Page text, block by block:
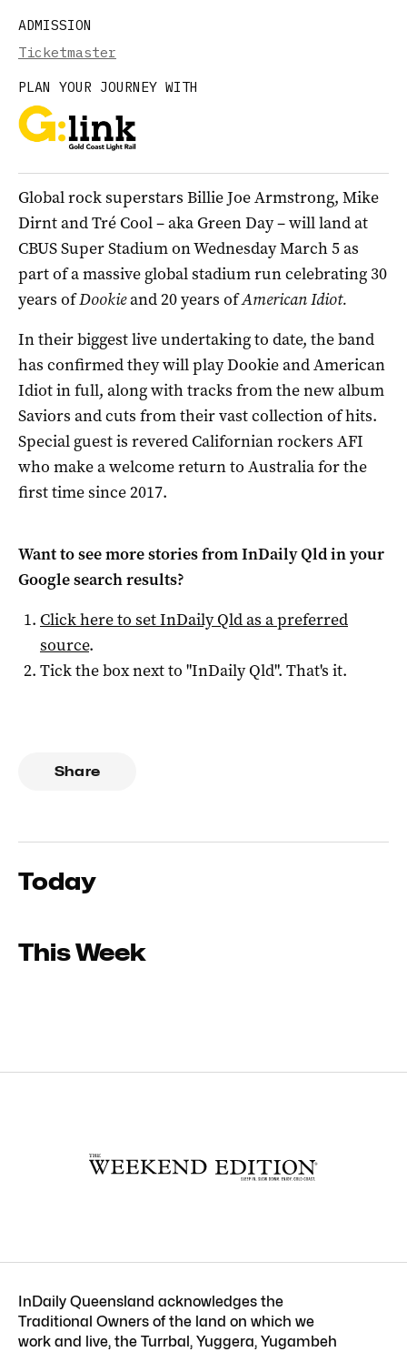
ADMISSION
Ticketmaster
PLAN YOUR JOURNEY WITH
Global rock superstars Billie Joe Armstrong, Mike
Dirnt and Tré Cool – aka Green Day – will land at
CBUS Super Stadium on Wednesday March 5 as
part of a massive global stadium run celebrating 30
years ofDookieand 20 years ofAmerican Idiot.
In their biggest live undertaking to date, the band
has confirmed they will play Dookie and American
Idiot in full, along with tracks from the new album
Saviors and cuts from their vast collection of hits.
Special guest is revered Californian rockers AFI
who make a welcome return to Australia for the
first time since 2017.
Want to see more stories fromInDaily Qldin your
Google search results?
Click here to setInDaily Qldas a preferred
source.
Tick the box next to "InDaily Qld". That's it.
Share
Today
This Week
InDaily Queensland acknowledges the
Traditional Owners of the land on which we
work and live, the Turrbal, Yuggera, Yugambeh